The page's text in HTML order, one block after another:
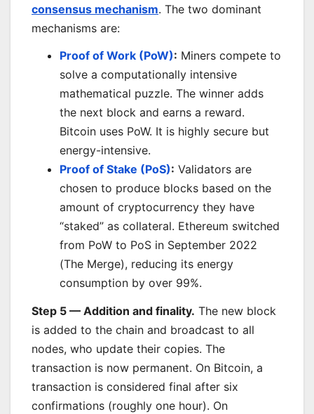
consensus mechanism. The two dominant
mechanisms are:
Proof of Work (PoW): Miners compete to
solve a computationally intensive
mathematical puzzle. The winner adds
the next block and earns a reward.
Bitcoin uses PoW. It is highly secure but
energy-intensive.
Proof of Stake (PoS): Validators are
chosen to produce blocks based on the
amount of cryptocurrency they have
“staked” as collateral. Ethereum switched
from PoW to PoS in September 2022
(The Merge), reducing its energy
consumption by over 99%.
Step 5 — Addition and finality. The new block
is added to the chain and broadcast to all
nodes, who update their copies. The
transaction is now permanent. On Bitcoin, a
transaction is considered final after six
confirmations (roughly one hour). On